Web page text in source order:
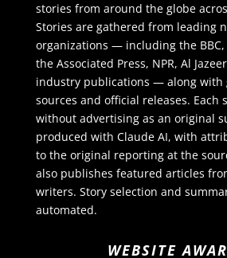
stories from around the globe
Stories are gathered from leading
organizations — including the BBC,
the Associated Press, NPR, Al
industry publications — along with
sources and official releases. Each
without advertising as an original
produced with Claude AI, with
to the original reporting at the
also publishes featured articles
writers. Story selection and
automated.
WEBSITE